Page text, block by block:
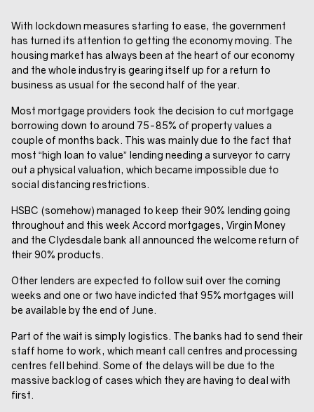
With lockdown measures starting to ease, the government
has turned its attention to getting the economy moving. The
housing market has always been at the heart of our economy
and the whole industry is gearing itself up for a return to
business as usual for the second half of the year.
Most mortgage providers took the decision to cut mortgage
borrowing down to around 75-85% of property values a
couple of months back. This was mainly due to the fact that
most “high loan to value” lending needing a surveyor to carry
out a physical valuation, which became impossible due to
social distancing restrictions.
HSBC (somehow) managed to keep their 90% lending going
throughout and this week Accord mortgages, Virgin Money
and the Clydesdale bank all announced the welcome return of
their 90% products.
Other lenders are expected to follow suit over the coming
weeks and one or two have indicted that 95% mortgages will
be available by the end of June.
Part of the wait is simply logistics. The banks had to send their
staff home to work, which meant call centres and processing
centres fell behind. Some of the delays will be due to the
massive backlog of cases which they are having to deal with
first.